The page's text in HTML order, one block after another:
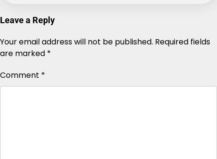
Leave a Reply
Your email address will not be published. Required fields
are marked *
Comment *
Alternative: